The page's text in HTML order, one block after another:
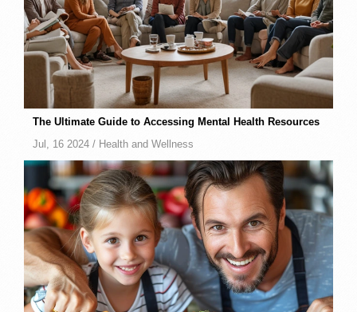
The Ultimate Guide to Accessing Mental Health Resources
Jul, 16 2024 / Health and Wellness